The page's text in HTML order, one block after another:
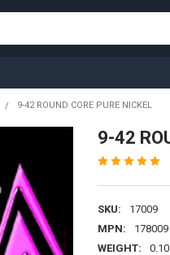
9-42 ROUND CORE PURE NICKEL
9-42
SKU:
17009
MPN:
178009
WEIGHT: